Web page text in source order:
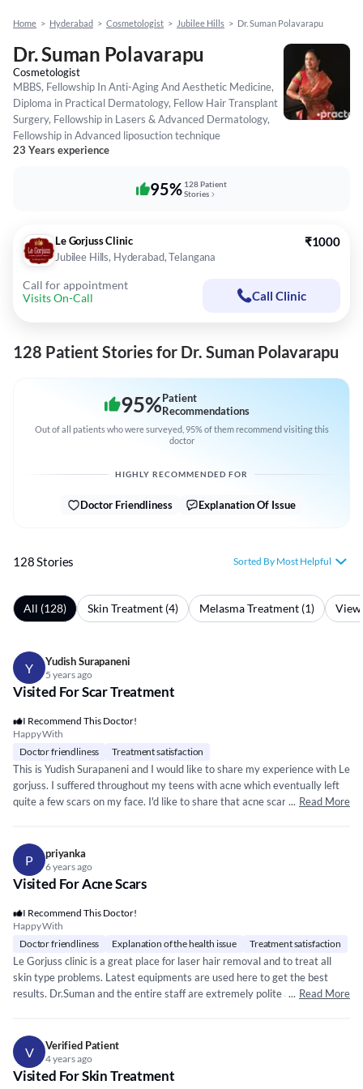
Home > Hyderabad > Cosmetologist > Jubilee Hills > Dr. Suman Polavarapu
Dr. Suman Polavarapu
Cosmetologist
MBBS, Fellowship In Anti-Aging And Aesthetic Medicine,
Diploma in Practical Dermatology, Fellow Hair Transplant
Surgery, Fellowship in Lasers & Advanced Dermatology,
Fellowship in Advanced liposuction technique
23 Years experience
95% 128 Patient
Stories
Le Gorjuss Clinic
Jubilee Hills, Hyderabad, Telangana
₹1000
Call for appointment
Visits On-Call
Call Clinic
128 Patient Stories for Dr. Suman Polavarapu
95%Patient
Recommendations
Out of all patients who were surveyed, 95% of them recommend visiting this
doctor
HIGHLY RECOMMENDED FOR
Doctor Friendliness Explanation Of Issue
128 Stories Sorted By Most Helpful
All (128) Skin Treatment (4) Melasma Treatment (1)
Y Yudish Surapaneni
5 years ago
Visited For Scar Treatment
I Recommend This Doctor!
Happy With
Doctor friendliness
Treatment satisfaction
This is Yudish Surapaneni and I would like to share my experience with Le
gorjuss. I suffered throughout my teens with acne which eventually left
quite a few scars on my face. I'd like to share that acne scars do take a
gorjuss through a friend and I started my treatment straight away after I
was convinced that I was in really good hands of Dr Suman. The comfort
and the ease they put you at from the very first meeting is something
can already see some seriously noticable changes. So if you're looking for
the best in terms of safety and results, Dr Suman at Le gorjuss is the one
you need to see.
... Read More
P priyanka
6 years ago
Visited For Acne Scars
I Recommend This Doctor!
Happy With
Doctor friendliness
Explanation of the health issue Treatment satisfaction
Le Gorjuss clinic is a great place for laser hair removal and to treat all
skin type problems. Latest equipments are used here to get the best
results. Dr.Suman and the entire staff are extremely polite and
would certainly recommend this clinic to everyone. I truly appreciate the
high quality service, professionalism, hard work, punctuality and
dedication of Dr.Suman and the entire staff of Le Gorjuss. I would like to
... Read More
V Verified Patient
4 years ago
Visited For Skin Treatment